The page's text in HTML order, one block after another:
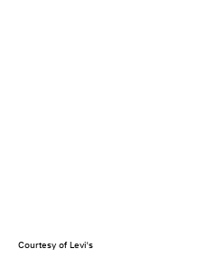
Courtesy of Levi's